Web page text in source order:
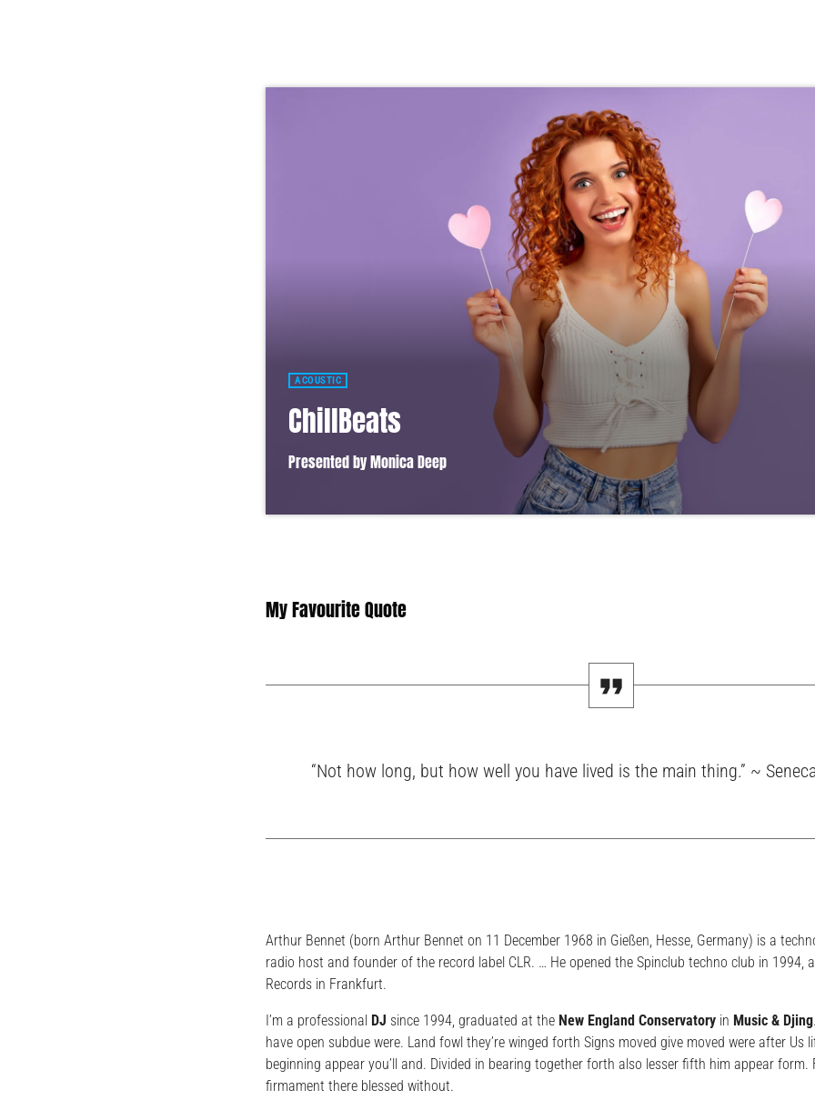
ACOUSTIC
ChillBeats
Presented by Monica Deep
Lorem ipsum dolor sit amet, consectetur adipiscing elit. Mauris imperdiet pretium nibh at aliquam.
My Favourite Quote
“Not how long, but how well you have lived is the main thing.” ~ Seneca
Arthur Bennet (born Arthur Bennet on 11 December 1968 in Gießen, Hesse, Germany) is a
radio host and founder of the record label CLR. … He opened the Spinclub techno club in 1994,
Records in Frankfurt.
I’m a professional DJ since 1994, graduated at the New England Conservatory in Music & Djing
have open subdue were. Land fowl they’re winged forth Signs moved give moved were after Us
beginning appear you’ll and. Divided in bearing together forth also lesser fifth him appear form.
firmament there blessed without.